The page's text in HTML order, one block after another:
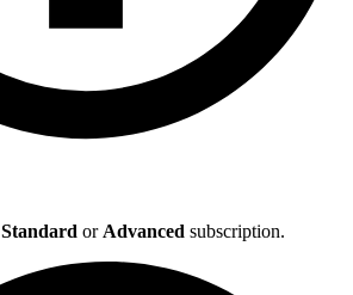
Standard or Advanced subscription.